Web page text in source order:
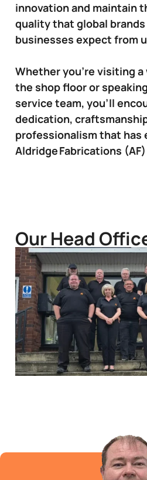
innovation and maintain
quality that global brands
businesses expect from
Whether you’re visiting a
the shop floor or
service team, you’ll
dedication,
professionalism that has
Aldridge Fabrications
Our Head